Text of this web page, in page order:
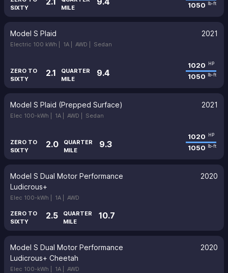
SIXTY
MILE
1050 lb-ft
Model S Plaid 2021
Electric 100 kWh | 1A | AWD | Sedan
ZERO TO
SIXTY
2.1
QUARTER
MILE
9.4
1020 HP
1050 lb-ft
Model S Plaid (Prepped Surface) 2021
Elec 100-kWh | 1A | AWD | Sedan
ZERO TO
SIXTY
2.0
QUARTER
MILE
9.3
1020 HP
1050 lb-ft
Model S Dual Motor Performance
Ludicrous+
2020
Elec 100-kWh | 1A | AWD
ZERO TO
SIXTY
2.5
QUARTER
MILE
10.7
Model S Dual Motor Performance
Ludicrous+ Cheetah
2020
Elec 100-kWh | 1A | AWD